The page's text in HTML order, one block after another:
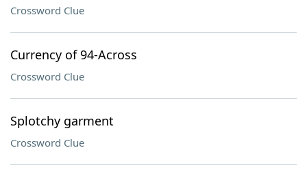
Crossword Clue
Currency of 94-Across
Crossword Clue
Splotchy garment
Crossword Clue